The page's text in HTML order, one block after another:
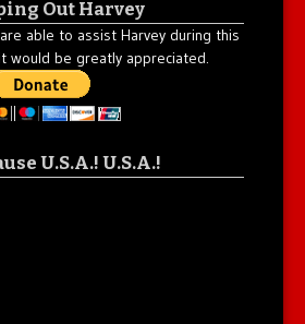
Out Harvey
able to assist Harvey during this
would be greatly appreciated.
U.S.A.! U.S.A.!